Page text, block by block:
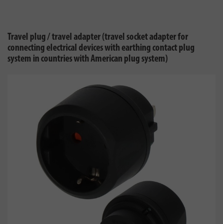
Travel plug / travel adapter (travel socket adapter for
connecting electrical devices with earthing contact plug
system in countries with American plug system)